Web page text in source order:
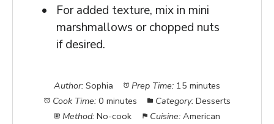
For added texture, mix in mini
marshmallows or chopped nuts
if desired.
Author: Sophia Prep Time: 15 minutes
Cook Time: 0 minutes Category: Desserts
Method: No-cook Cuisine: American